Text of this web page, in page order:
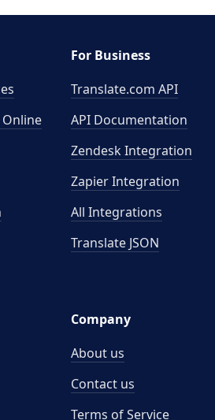
For Business
Translate.com API
API Documentation
Zendesk Integration
Zapier Integration
All Integrations
Translate JSON
Company
About us
Contact us
Terms of Service